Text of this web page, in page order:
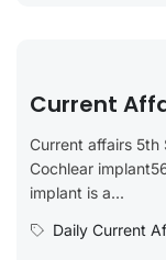
Current
Current affairs 5th
Cochlear
implant is a...
Daily Current